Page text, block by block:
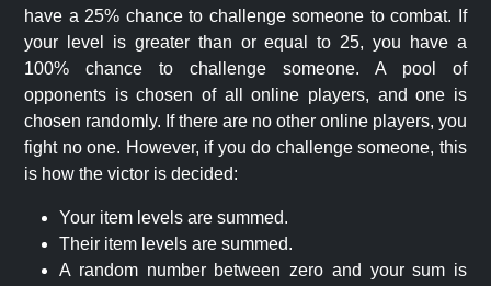
have a 25% chance to challenge someone to combat. If
your level is greater than or equal to 25, you have a
100% chance to challenge someone. A pool of
opponents is chosen of all online players, and one is
chosen randomly. If there are no other online players, you
fight no one. However, if you do challenge someone, this
is how the victor is decided:
Your item levels are summed.
Their item levels are summed.
A random number between zero and your sum is